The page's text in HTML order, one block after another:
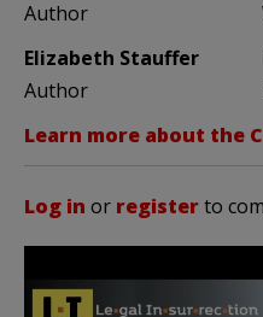
Author
Elizabeth Stauffer
Author
Learn more about the
Log in or registerto